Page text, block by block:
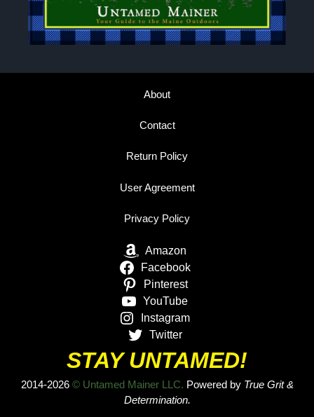
About
Contact
Return Policy
User Agreement
Privacy Policy
Amazon
Facebook
Pinterest
YouTube
Instagram
Twitter
STAY UNTAMED!
2014-2026 © Untamed Mainer LLC. Powered by True Grit &
Determination.